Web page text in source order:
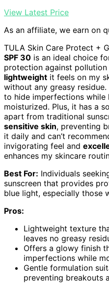
View Latest Price
As an affiliate, we earn on
TULA Skin Care Protect +
SPF 30 is an ideal choice
protection against
lightweight it feels on my
without any greasy
to hide imperfections while
moisturized. Plus, it has a
apart from traditional
sensitive skin, preventing
it daily and can’t
invigorating feel and
enhances my skincare
Best For: Individuals
sunscreen that provides
blue light, especially those
Pros:
Lightweight texture
leaves no greasy
Offers a glowy finish
imperfections while
Gentle formulation
preventing breakouts